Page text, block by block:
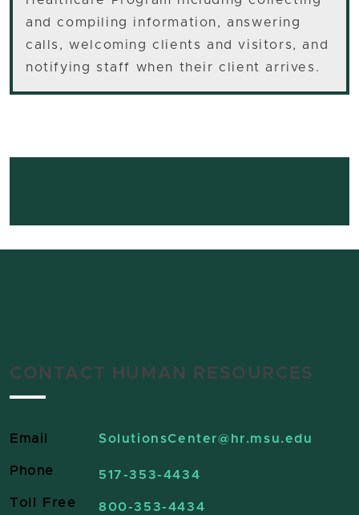
and compiling information, answering
calls, welcoming clients and visitors, and
notifying staff when their client arrives.
CONTACT HUMAN RESOURCES
Email SolutionsCenter@hr.msu.edu
Phone 517-353-4434
Toll Free 800-353-4434